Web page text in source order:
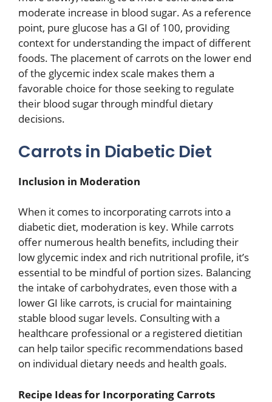
moderate increase in blood sugar. As a reference
point, pure glucose has a GI of 100, providing
context for understanding the impact of different
foods. The placement of carrots on the lower end
of the glycemic index scale makes them a
favorable choice for those seeking to regulate
their blood sugar through mindful dietary
decisions.
Carrots in Diabetic Diet
Inclusion in Moderation
When it comes to incorporating carrots into a
diabetic diet, moderation is key. While carrots
offer numerous health benefits, including their
low glycemic index and rich nutritional profile, it’s
essential to be mindful of portion sizes. Balancing
the intake of carbohydrates, even those with a
lower GI like carrots, is crucial for maintaining
stable blood sugar levels. Consulting with a
healthcare professional or a registered dietitian
can help tailor specific recommendations based
on individual dietary needs and health goals.
Recipe Ideas for Incorporating Carrots